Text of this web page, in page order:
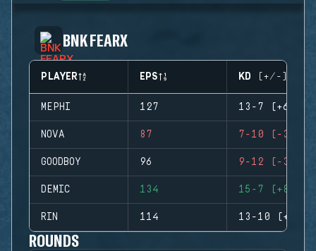
BNK FEARX
PLAYER EPS KD (+/-)
MEPHI 127 13-7 (+6)
NOVA 87 7-10 (-3)
GOODBOY 96 9-12 (-3)
DEMIC 134 15-7 (+8)
RIN 114 13-10 (+3)
ROUNDS